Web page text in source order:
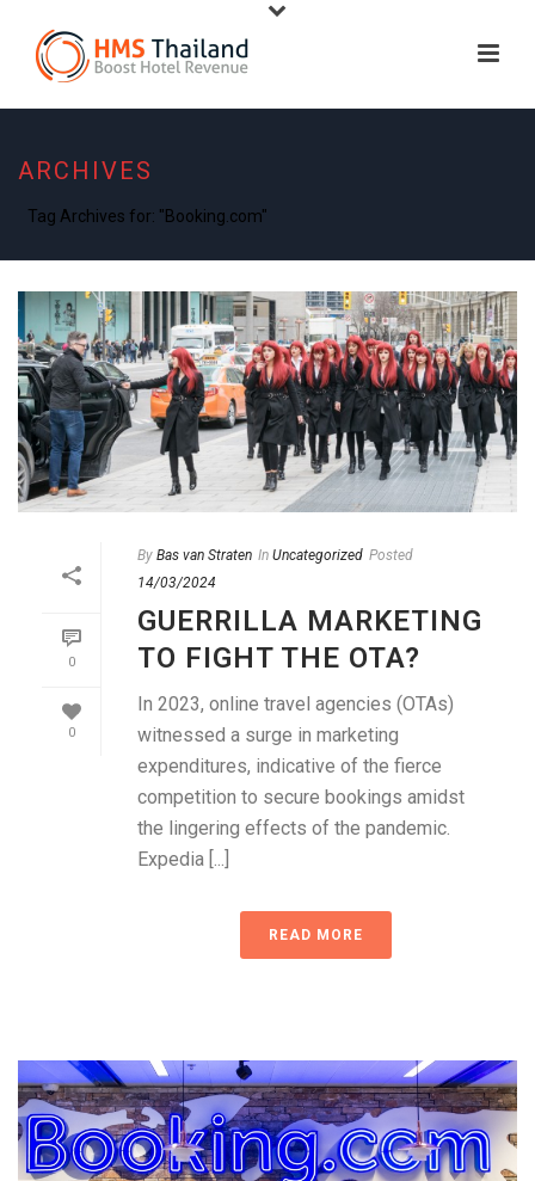
ARCHIVES
Tag Archives for: "Booking.com"
0
0
By Bas van Straten In Uncategorized Posted
14/03/2024
GUERRILLA MARKETING
TO FIGHT THE OTA?
In 2023, online travel agencies (OTAs)
witnessed a surge in marketing
expenditures, indicative of the fierce
competition to secure bookings amidst
the lingering effects of the pandemic.
Expedia [...]
READ MORE